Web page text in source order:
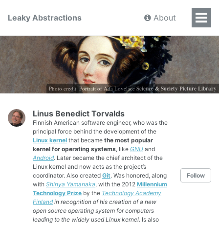
Leaky Abstractions About
Photo credit: Portrait of Ada Lovelace Science & Society Picture Library
Linus Benedict Torvalds
Finnish American software engineer, who was the
principal force behind the development of the
Linux kernel that became the most popular
kernel for operating systems , like GNU and
Android. Later became the chief architect of the
Linux kernel and now acts as the project’s
coordinator. Also created Git. Was honored, along
with Shinya Yamanaka , with the 2012 Millennium
Technology Prize by the Technology Academy
Finland in recognition of his creation of a new
open source operating system for computers
leading to the widely used Linux kernel. Is also
Follow